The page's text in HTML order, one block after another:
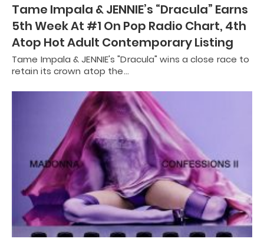
Tame Impala & JENNIE’s “Dracula” Earns
5th Week At #1 On Pop Radio Chart, 4th
Atop Hot Adult Contemporary Listing
Tame Impala & JENNIE's "Dracula" wins a close race to
retain its crown atop the…